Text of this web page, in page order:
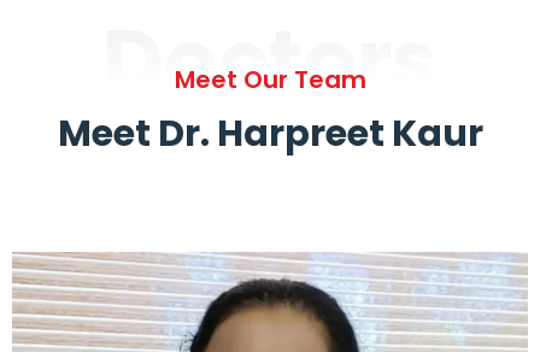
Doctors
Meet Our Team
Meet Dr. Harpreet Kaur